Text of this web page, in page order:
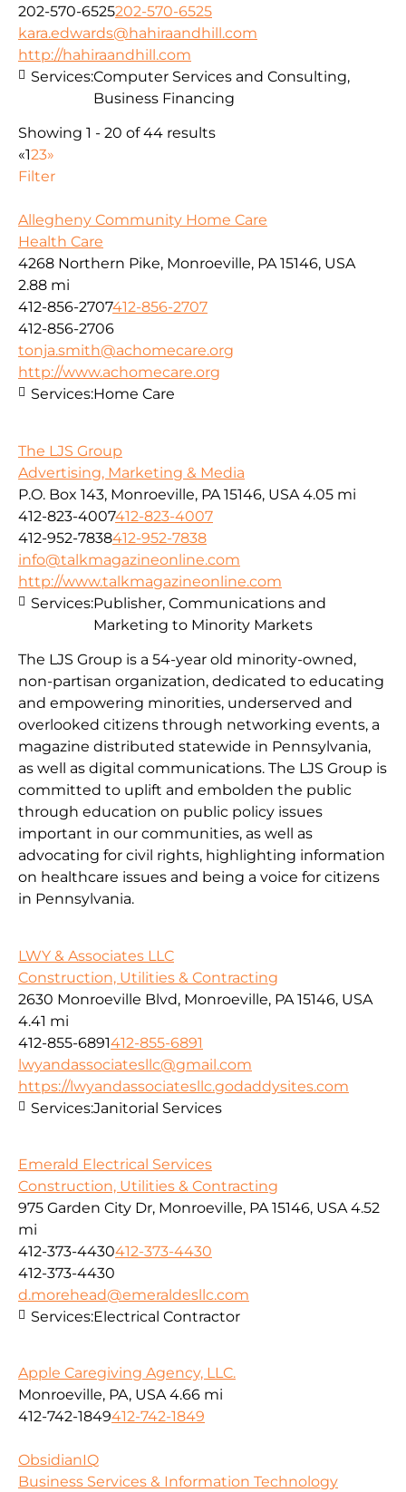
202-570-6525202-570-6525
kara.edwards@hahiraandhill.com
http://hahiraandhill.com
Services:Computer Services and Consulting,
Business Financing
Showing 1 - 20 of 44 results
«123»
Filter
Allegheny Community Home Care
Health Care
4268 Northern Pike, Monroeville, PA 15146, USA
2.88 mi
412-856-2707412-856-2707
412-856-2706
tonja.smith@achomecare.org
http://www.achomecare.org
Services:Home Care
The LJS Group
Advertising, Marketing & Media
P.O. Box 143, Monroeville, PA 15146, USA 4.05 mi
412-823-4007412-823-4007
412-952-7838412-952-7838
info@talkmagazineonline.com
http://www.talkmagazineonline.com
The LJS Group is a 54-year old minority-owned,
non-partisan organization, dedicated to educating
and empowering minorities, underserved and
overlooked citizens through networking events, a
magazine distributed statewide in Pennsylvania,
as well as digital communications. The LJS Group is
committed to uplift and embolden the public
through education on public policy issues
important in our communities, as well as
advocating for civil rights, highlighting information
on healthcare issues and being a voice for citizens
in Pennsylvania.
Services:Publisher, Communications and
Marketing to Minority Markets
LWY & Associates LLC
Construction, Utilities & Contracting
2630 Monroeville Blvd, Monroeville, PA 15146, USA
4.41 mi
412-855-6891412-855-6891
lwyandassociatesllc@gmail.com
https://lwyandassociatesllc.godaddysites.com
Services:Janitorial Services
Emerald Electrical Services
Construction, Utilities & Contracting
975 Garden City Dr, Monroeville, PA 15146, USA 4.52
mi
412-373-4430412-373-4430
412-373-4430
d.morehead@emeraldesllc.com
Services:Electrical Contractor
Apple Caregiving Agency, LLC.
Monroeville, PA, USA 4.66 mi
412-742-1849412-742-1849
ObsidianIQ
Business Services & Information Technology